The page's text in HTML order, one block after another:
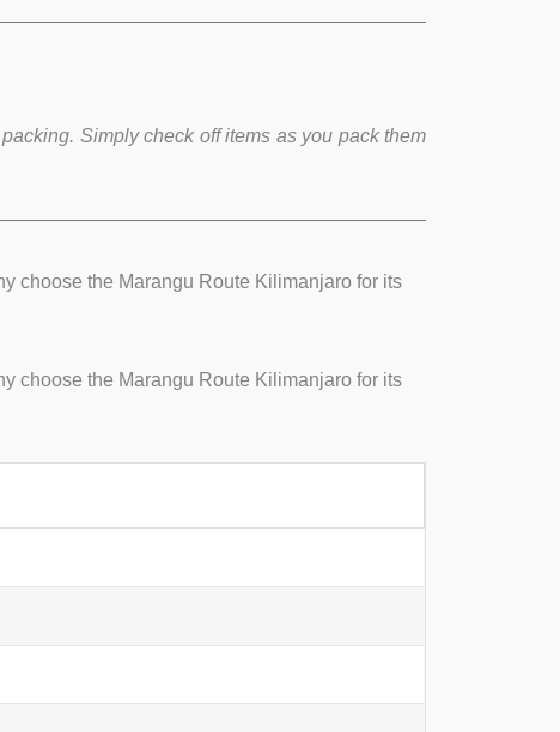
Simply check off items as you pack them
choose the Marangu Route Kilimanjaro for its
choose the Marangu Route Kilimanjaro for its